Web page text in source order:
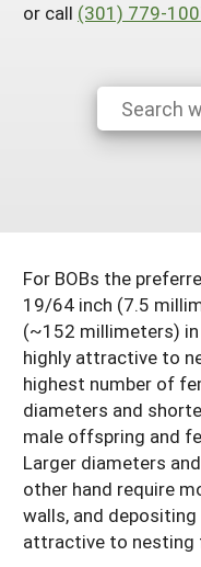
South
On-Farm
Season
SARE
Available in
or call (301) 779-
For BOBs the
19/64 inch (7.5
(~152 millimeters)
highly attractive to
highest number of
diameters and
male offspring and
Larger diameters
other hand require
walls, and
attractive to nesting